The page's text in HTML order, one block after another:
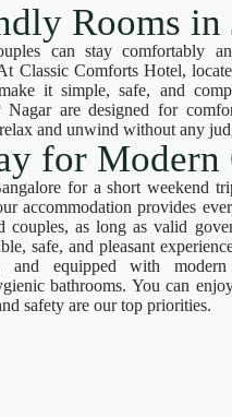
Rooms in
can stay comfortably
Classic Comforts Hotel,
it simple, safe, and
are designed for
and unwind without any
for Modern
for a short weekend
accommodation provides
couples, as long as valid
safe, and pleasant
and equipped with
bathrooms. You can
safety are our top priorities.